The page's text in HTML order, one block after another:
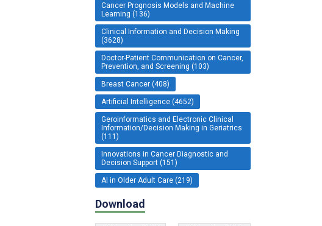
Cancer Prognosis Models and Machine
Learning (136)
Clinical Information and Decision Making
(3628)
Doctor-Patient Communication on Cancer,
Prevention, and Screening (103)
Breast Cancer (408)
Artificial Intelligence (4652)
Geroinformatics and Electronic Clinical
Information/Decision Making in Geriatrics
(111)
Innovations in Cancer Diagnostic and
Decision Support (151)
AI in Older Adult Care (219)
Download